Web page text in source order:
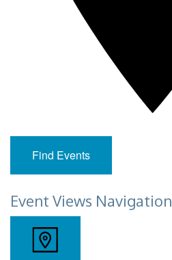
Find Events
Event Views Navigation